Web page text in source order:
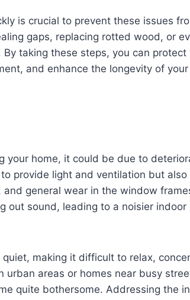
is crucial to prevent these issues
gaps, replacing rotted wood, or
taking these steps, you can protect
and enhance the longevity of your
your home, it could be due to
provide light and ventilation but
general wear in the window
out sound, leading to a noisier indoor
making it difficult to relax,
urban areas or homes near busy
quite bothersome. Addressing the